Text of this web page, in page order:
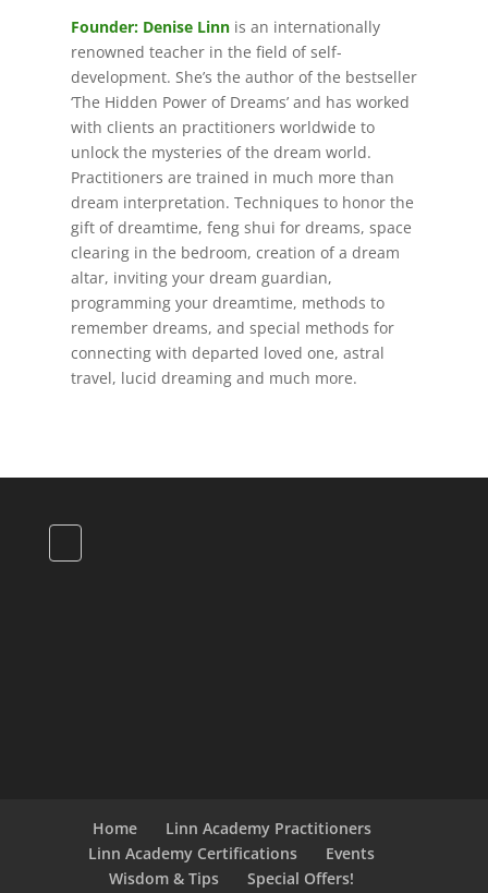
Founder: Denise Linnis an internationally
renowned teacher in the field of self-
development. She’s the author of the bestseller
‘The Hidden Power of Dreams’ and has worked
with clients an practitioners worldwide to
unlock the mysteries of the dream world.
Practitioners are trained in much more than
dream interpretation. Techniques to honor the
gift of dreamtime, feng shui for dreams, space
clearing in the bedroom, creation of a dream
altar, inviting your dream guardian,
programming your dreamtime, methods to
remember dreams, and special methods for
connecting with departed loved one, astral
travel, lucid dreaming and much more.
Home
Linn Academy Practitioners
Linn Academy Certifications
Events
Wisdom & Tips
Special Offers!